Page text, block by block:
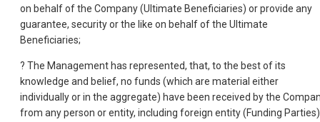
on behalf of the Company (Ultimate Beneficiaries) or provide any
guarantee, security or the like on behalf of the Ultimate
Beneficiaries;
? The Management has represented, that, to the best of its
knowledge and belief, no funds (which are material either
individually or in the aggregate) have been received by the
from any person or entity, including foreign entity (Funding